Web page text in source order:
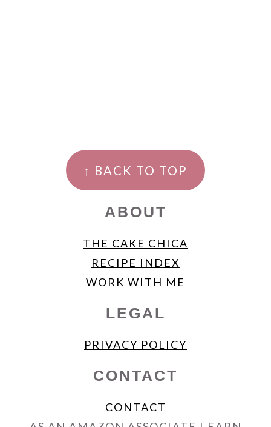
FOOTER
↑ BACK TO TOP
ABOUT
THE CAKE CHICA
RECIPE INDEX
WORK WITH ME
LEGAL
PRIVACY POLICY
CONTACT
CONTACT